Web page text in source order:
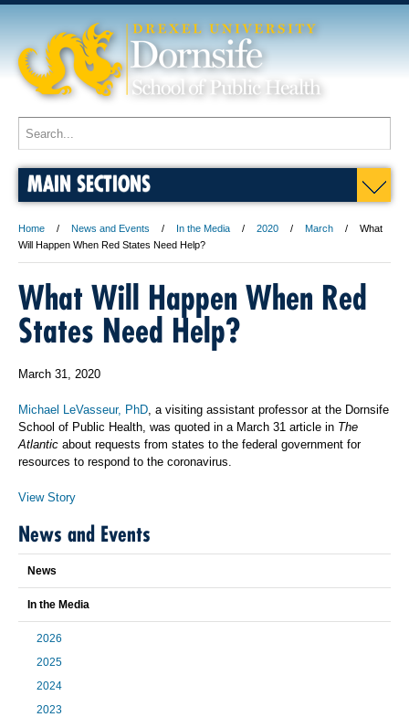
MAIN SECTIONS
Home News and Events In the Media 2020 March
What
Will Happen When Red States Need Help?
What Will Happen When Red
States Need Help?
March 31, 2020
Michael LeVasseur, PhD, a visiting assistant professor at the Dornsife
School of Public Health, was quoted in a March 31 article in The
Atlantic about requests from states to the federal government for
resources to respond to the coronavirus.
View Story
News and Events
News
In the Media
2026
2025
2024
2023